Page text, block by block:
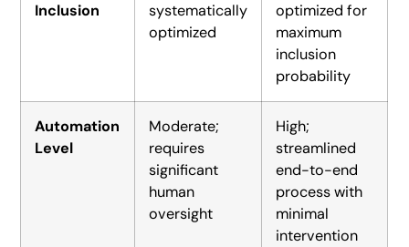
Inclusion
systematically
optimized
optimized for
maximum
inclusion
probability
Automation
Level
Moderate;
requires
significant
human
oversight
High;
streamlined
end-to-end
process with
minimal
intervention